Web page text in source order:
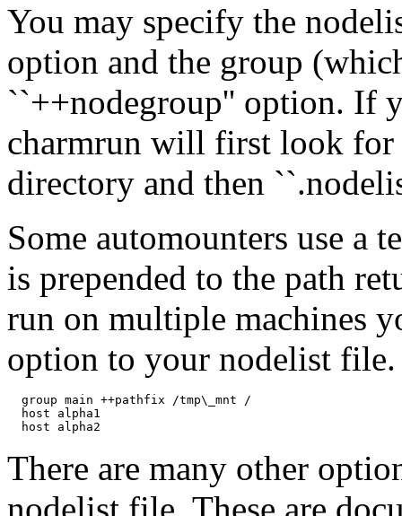
You may specify the
option and the group
``++nodegroup'' option. If
charmrun will first look
directory and then
Some automounters use a
is prepended to the path
run on multiple machines
option to your nodelist
  group main ++pathfix /tmp\_mnt /
  host alpha1
There are many other
nodelist file. These are